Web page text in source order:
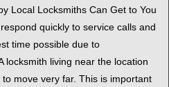
Local Locksmiths Can Get to You
quickly to service calls and
time possible due to
locksmith living near the location
move very far. This is important